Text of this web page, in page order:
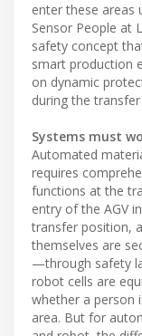
enter these areas
Sensor People at
safety concept
smart production
on dynamic
during the
Systems must
Automated
requires
functions at the
entry of the AGV
transfer position,
themselves are
—through safety
robot cells are
whether a person
area. But for